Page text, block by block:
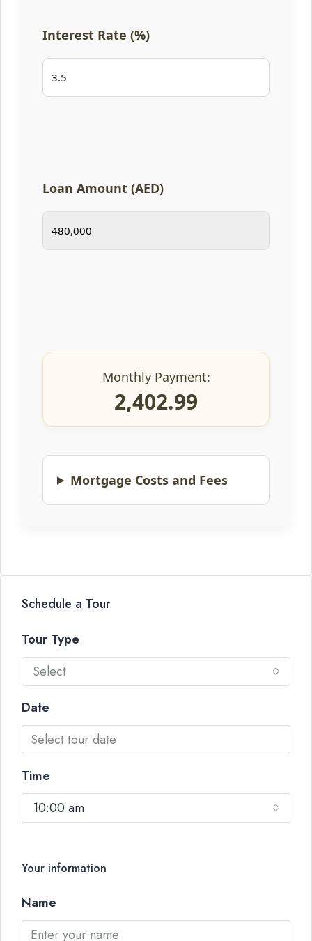
Interest Rate (%)
Loan Amount (AED)
Monthly Payment:
2,402.99
Mortgage Costs and Fees
Schedule a Tour
Tour Type
Select
Date
Time
10:00 am
Your information
Name